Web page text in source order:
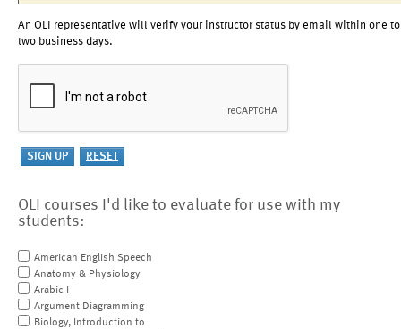
An OLI representative will verify your instructor status by email within one to
two business days.
OLI courses I'd like to evaluate for use with my
students:
American English Speech
Anatomy & Physiology
Arabic I
Argument Diagramming
Biology, Introduction to